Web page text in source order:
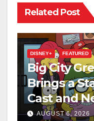
Related Post
DISNEY+ FEATURED
Big City
Brings a
Cast and
This
AUGUST 6, 2026